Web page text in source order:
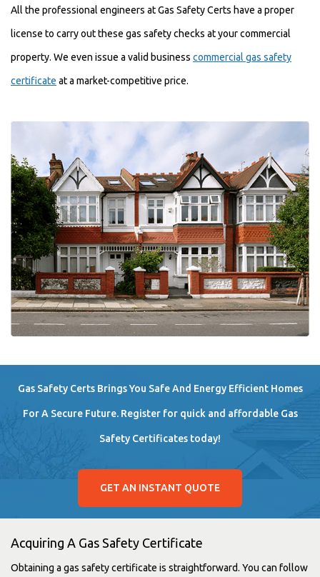
All the professional engineers at Gas Safety Certs have a proper
license to carry out these gas safety checks at your commercial
property. We even issue a valid business commercial gas safety
certificate at a market-competitive price.
Gas Safety Certs Brings You Safe And Energy Efficient Homes
For A Secure Future. Register for quick and affordable Gas
Safety Certificates today!
GET AN INSTANT QUOTE
Acquiring A Gas Safety Certificate
Obtaining a gas safety certificate is straightforward. You can follow